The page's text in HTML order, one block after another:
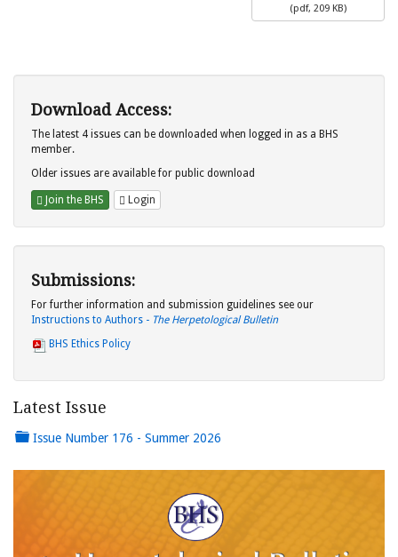
(pdf, 209 KB)
Download Access:
The latest 4 issues can be downloaded when logged in as a BHS
member.
Older issues are available for public download
Join the BHS Login
Submissions:
For further information and submission guidelines see our
Instructions to Authors - The Herpetological Bulletin
BHS Ethics Policy
Latest Issue
Issue Number 176 - Summer 2026